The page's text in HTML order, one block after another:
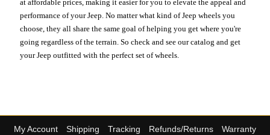
at affordable prices, making it easier for you to elevate the appeal and
performance of your Jeep. No matter what kind of Jeep wheels you
choose, they all share the same goal of helping you get where you're
going regardless of the terrain. So check and see our catalog and get
your Jeep outfitted with the perfect set of wheels.
My Account Shipping Tracking Refunds/Returns
Warranty